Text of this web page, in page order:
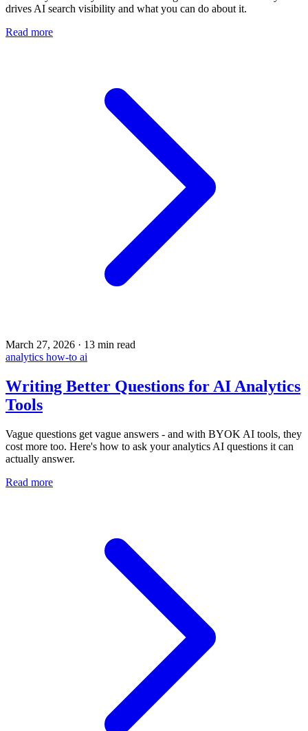
drives AI search visibility and what you can do about it.
Read more
March 27, 2026 · 13 min read
analytics how-to ai
Writing Better Questions for AI Analytics
Tools
Vague questions get vague answers - and with BYOK AI tools, they
cost more too. Here's how to ask your analytics AI questions it can
actually answer.
Read more